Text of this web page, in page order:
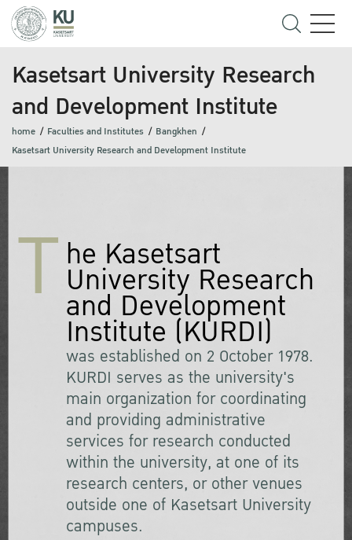
Kasetsart University Research
and Development Institute
home Faculties and Institutes
Bangkhen
Kasetsart University Research and Development Institute
T he Kasetsart
University Research
and Development
Institute (KURDI)
was established on 2 October 1978.
KURDI serves as the university's
main organization for coordinating
and providing administrative
services for research conducted
within the university, at one of its
research centers, or other venues
outside one of Kasetsart University
campuses.